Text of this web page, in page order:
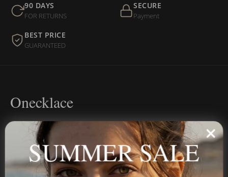
90 DAYS
FOR RETURNS
SECURE
Payment
BEST PRICE
GUARANTEED
Onecklace
Personalized jewelry, handcrafted to order since 2013. Your
name, your story — made to last.
SUMMER SALE